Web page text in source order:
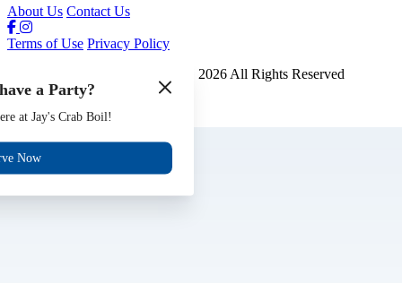
Contact Us
About Us Contact Us
Terms of Use Privacy Policy
2026 All Rights Reserved
a Party?
at Jay's Crab Boil!
Now